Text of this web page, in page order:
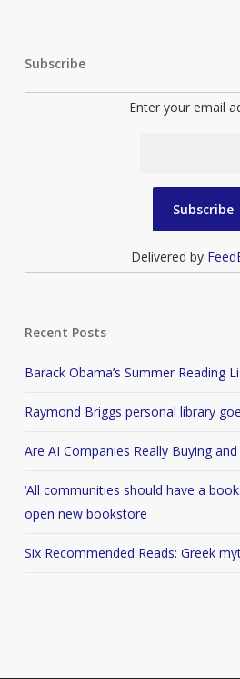
Subscribe
Enter your email
Delivered by
Recent Posts
Barack Obama’s Summer Reading
Raymond Briggs personal library
Are AI Companies Really Buying
‘All communities should have a
open new bookstore
Six Recommended Reads: Greek